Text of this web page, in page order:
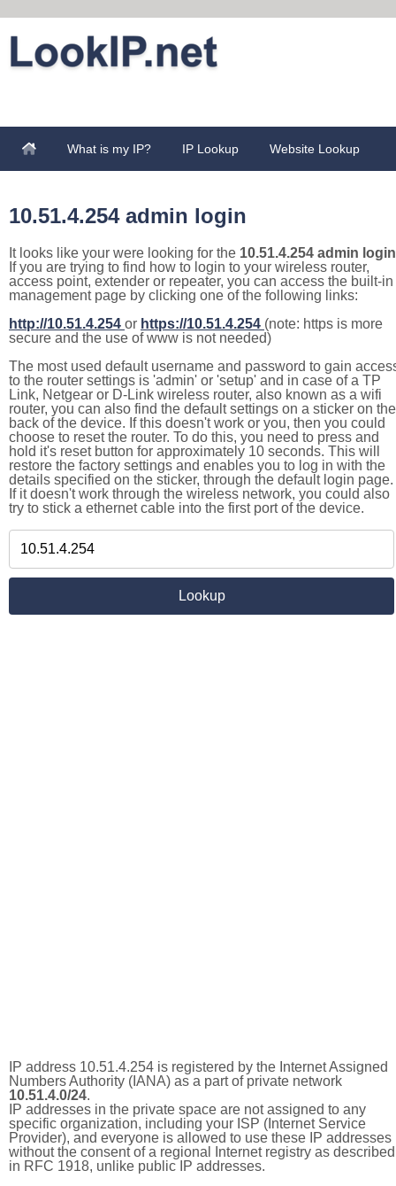
What is my IP? IP Lookup Website Lookup
10.51.4.254 admin login
It looks like your were looking for the 10.51.4.254 admin login
If you are trying to find how to login to your wireless router,
access point, extender or repeater, you can access the built-in
management page by clicking one of the following links:
http://10.51.4.254 or https://10.51.4.254 (note: https is more
secure and the use of www is not needed)
The most used default username and password to gain
to the router settings is 'admin' or 'setup' and in case of a TP
Link, Netgear or D-Link wireless router, also known as a wifi
router, you can also find the default settings on a sticker on the
back of the device. If this doesn't work or you, then you could
choose to reset the router. To do this, you need to press and
hold it's reset button for approximately 10 seconds. This will
restore the factory settings and enables you to log in with the
details specified on the sticker, through the default login page.
If it doesn't work through the wireless network, you could also
try to stick a ethernet cable into the first port of the device.
IP address 10.51.4.254 is registered by the Internet Assigned
Numbers Authority (IANA) as a part of private network
10.51.4.0/24.
IP addresses in the private space are not assigned to any
specific organization, including your ISP (Internet Service
Provider), and everyone is allowed to use these IP addresses
without the consent of a regional Internet registry as described
in RFC 1918, unlike public IP addresses.